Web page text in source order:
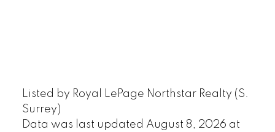
Listed by Royal LePage Northstar Realty (S.
Surrey)
Data was last updated August 8, 2026 at